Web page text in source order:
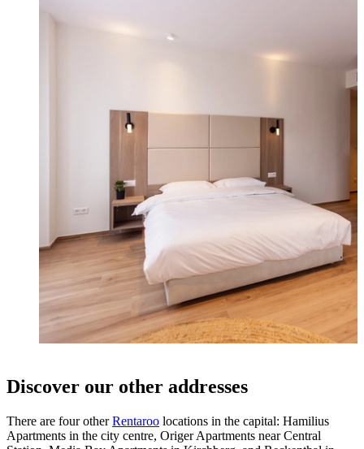
Discover our other addresses
There are four otherRentaroo locations in the capital: Hamilius
Apartments in the city centre, Origer Apartments near Central